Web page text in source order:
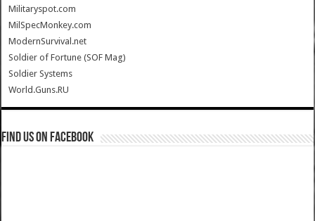
Militaryspot.com
MilSpecMonkey.com
ModernSurvival.net
Soldier of Fortune (SOF Mag)
Soldier Systems
World.Guns.RU
Find us on Facebook